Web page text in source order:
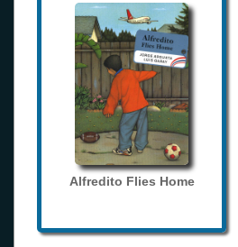
Alfredito Flies Home